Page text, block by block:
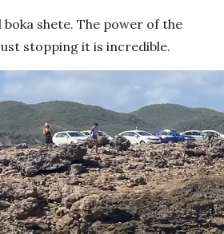
shete. The power of the
stopping it is incredible.